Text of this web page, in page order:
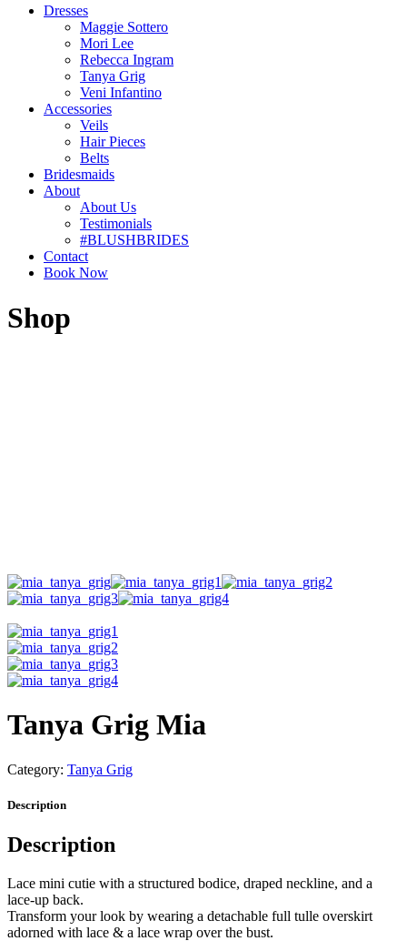
Dresses
Maggie Sottero
Mori Lee
Rebecca Ingram
Tanya Grig
Veni Infantino
Accessories
Veils
Hair Pieces
Belts
Bridesmaids
About
About Us
Testimonials
#BLUSHBRIDES
Contact
Book Now
Shop
Tanya Grig Mia
Category: Tanya Grig
Description
Description
Lace mini cutie with a structured bodice, draped neckline, and a
lace-up back.
Transform your look by wearing a detachable full tulle overskirt
adorned with lace & a lace wrap over the bust.